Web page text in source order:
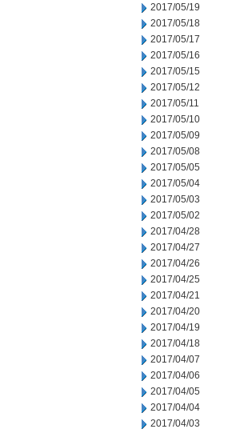
2017/05/19
2017/05/18
2017/05/17
2017/05/16
2017/05/15
2017/05/12
2017/05/11
2017/05/10
2017/05/09
2017/05/08
2017/05/05
2017/05/04
2017/05/03
2017/05/02
2017/04/28
2017/04/27
2017/04/26
2017/04/25
2017/04/21
2017/04/20
2017/04/19
2017/04/18
2017/04/07
2017/04/06
2017/04/05
2017/04/04
2017/04/03